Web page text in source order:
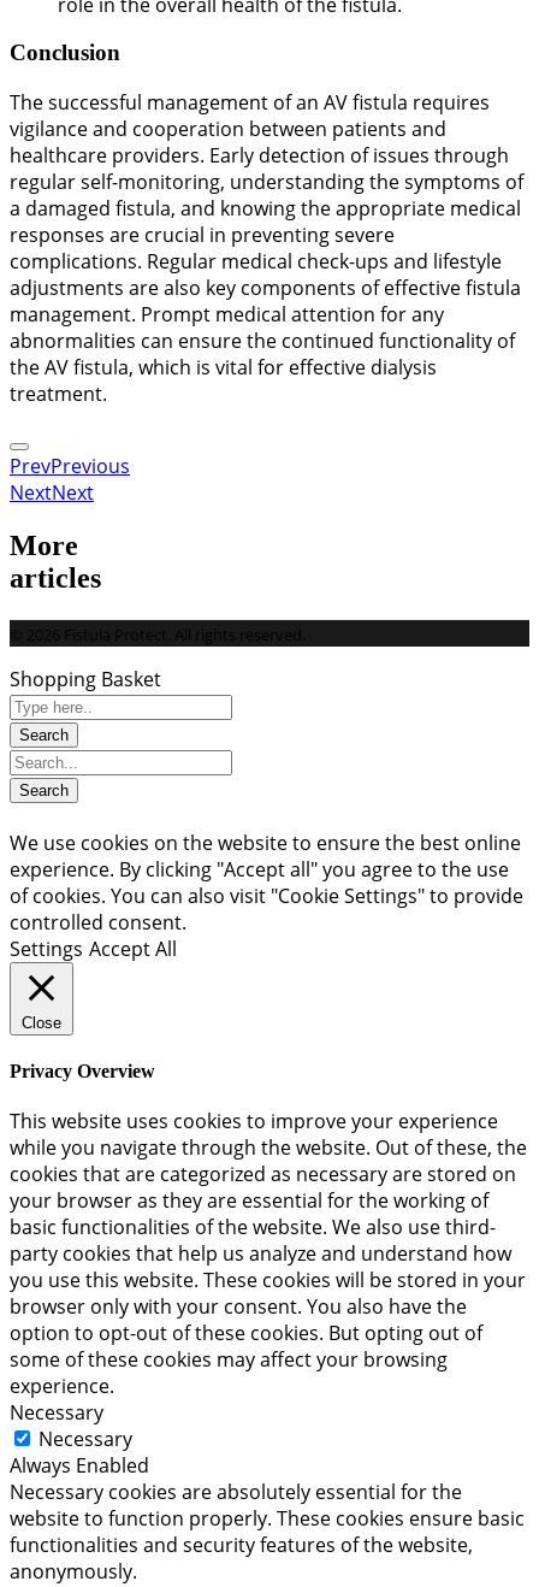
Conclusion
The successful management of an AV fistula requires
vigilance and cooperation between patients and
healthcare providers. Early detection of issues through
regular self-monitoring, understanding the symptoms of
a damaged fistula, and knowing the appropriate medical
responses are crucial in preventing severe
complications. Regular medical check-ups and lifestyle
adjustments are also key components of effective fistula
management. Prompt medical attention for any
abnormalities can ensure the continued functionality of
the AV fistula, which is vital for effective dialysis
treatment.
PrevPrevious
NextNext
More
articles
© 2026 Fistula Protect. All rights reserved.
Shopping Basket
We use cookies on the website to ensure the best online
experience. By clicking "Accept all" you agree to the use
of cookies. You can also visit "Cookie Settings" to provide
controlled consent.
Settings Accept All
Close
Privacy Overview
This website uses cookies to improve your experience
while you navigate through the website. Out of these, the
cookies that are categorized as necessary are stored on
your browser as they are essential for the working of
basic functionalities of the website. We also use third-
party cookies that help us analyze and understand how
you use this website. These cookies will be stored in your
browser only with your consent. You also have the
option to opt-out of these cookies. But opting out of
some of these cookies may affect your browsing
experience.
Necessary
Necessary
Always Enabled
Necessary cookies are absolutely essential for the
website to function properly. These cookies ensure basic
functionalities and security features of the website,
anonymously.